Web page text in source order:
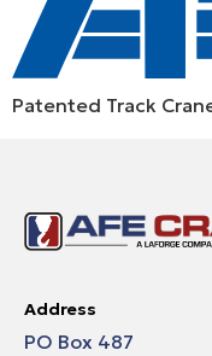
Patented Track
Address
PO Box 487